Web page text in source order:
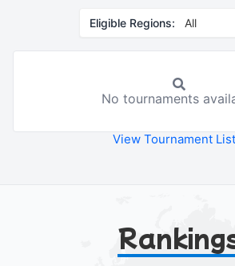
Eligible Regions:
No tournaments
View Tournament List